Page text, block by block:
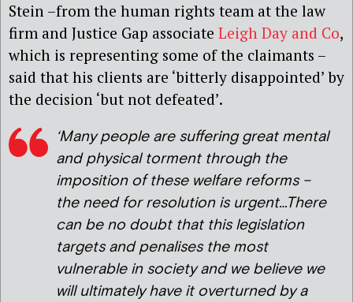
Stein –from the human rights team at the law
firm and Justice Gap associate Leigh Day and Co,
which is representing some of the claimants –
said that his clients are ‘bitterly disappointed’ by
the decision ‘but not defeated’.
‘Many people are suffering great mental
and physical torment through the
imposition of these welfare reforms –
the need for resolution is urgent…There
can be no doubt that this legislation
targets and penalises the most
vulnerable in society and we believe we
will ultimately have it overturned by a